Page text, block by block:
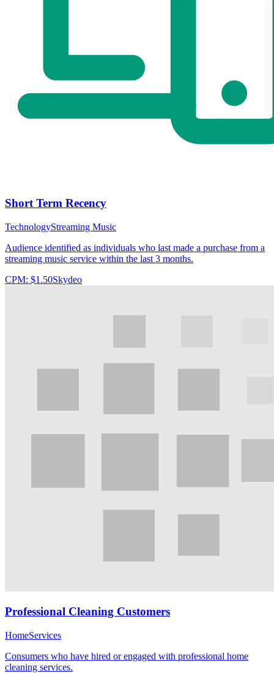
Short Term Recency
TechnologyStreaming Music
Audience identified as individuals who last made a purchase from a
streaming music service within the last 3 months.
CPM: $1.50Skydeo
Professional Cleaning Customers
HomeServices
Consumers who have hired or engaged with professional home
cleaning services.